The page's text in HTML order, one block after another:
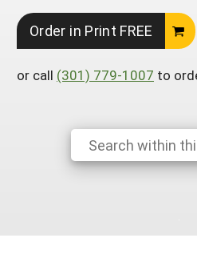
Farm to Table
Season Extension
SARE Outreach
Florida
Georgia
Kentucky
Mississippi
Oklahoma
Tennessee
Virginia
Puerto Rico
U.S. Virgin Islands
Order in Print FREE
or call (301) 779-1007 to